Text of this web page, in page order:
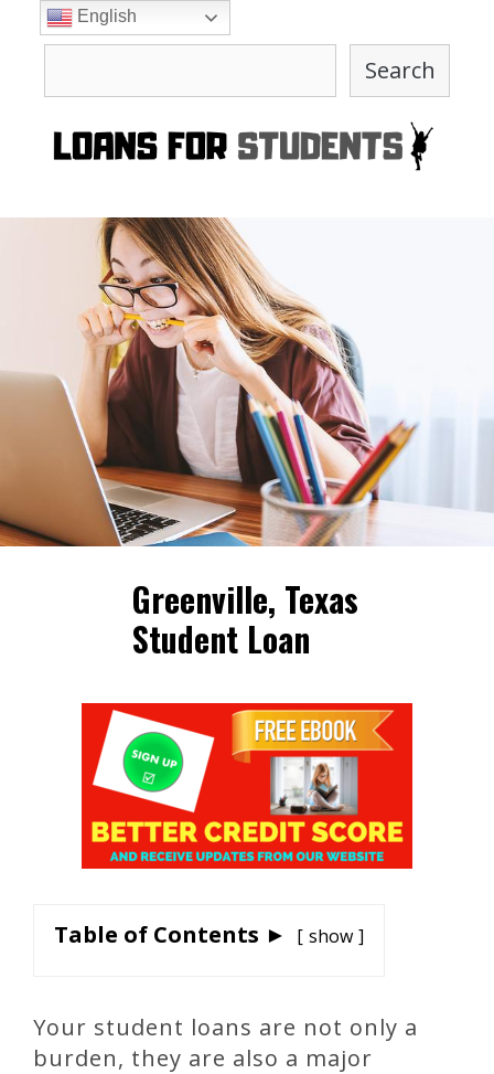
Search
Greenville, Texas
Student Loan
Table of Contents ► show
Your student loans are not only a
burden, they are also a major
English